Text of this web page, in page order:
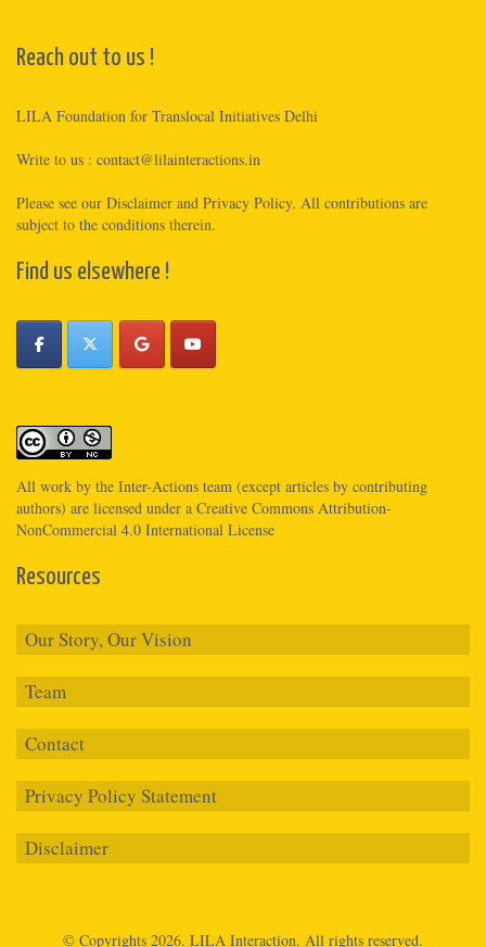
Reach out to us !
LILA Foundation for Translocal Initiatives Delhi
Write to us : contact@lilainteractions.in
Please see our Disclaimer and Privacy Policy. All contributions are
subject to the conditions therein.
Find us elsewhere !
All work by the Inter-Actions team (except articles by contributing
authors) are licensed under a Creative Commons Attribution-
NonCommercial 4.0 International License
Resources
Our Story, Our Vision
Team
Contact
Privacy Policy Statement
Disclaimer
© Copyrights 2026. LILA Interaction. All rights reserved.